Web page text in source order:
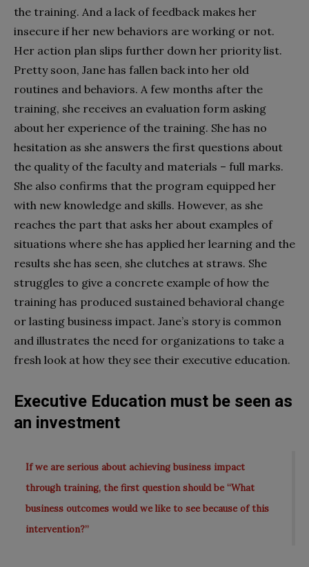
the training. And a lack of feedback makes her
insecure if her new behaviors are working or not.
Her action plan slips further down her priority list.
Pretty soon, Jane has fallen back into her old
routines and behaviors. A few months after the
training, she receives an evaluation form asking
about her experience of the training. She has no
hesitation as she answers the first questions about
the quality of the faculty and materials – full marks.
She also confirms that the program equipped her
with new knowledge and skills. However, as she
reaches the part that asks her about examples of
situations where she has applied her learning and the
results she has seen, she clutches at straws. She
struggles to give a concrete example of how the
training has produced sustained behavioral change
or lasting business impact. Jane’s story is common
and illustrates the need for organizations to take a
fresh look at how they see their executive education.
Executive Education must be seen as
an investment
If we are serious about achieving business impact
through training, the first question should be “What
business outcomes would we like to see because of this
intervention?”